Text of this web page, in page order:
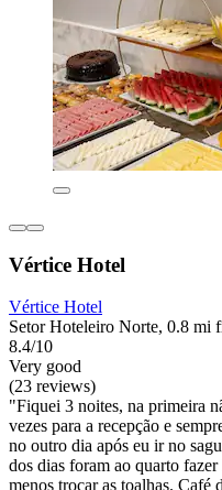
Vértice Hotel
Vértice Hotel
Setor Hoteleiro Norte, 0.8 mi
8.4/10
Very good
(23 reviews)
"Fiquei 3 noites, na primeira
vezes para a recepção e
no outro dia após eu ir no
dos dias foram ao quarto
menos trocar as toalhas. Café